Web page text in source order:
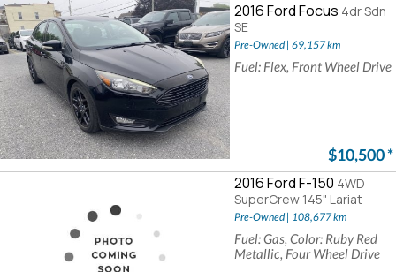
2016 Ford Focus 4dr Sdn
SE
Pre-Owned | 69,157 km
Fuel: Flex, Front Wheel Drive
$10,500*
2016 Ford F-150 4WD
SuperCrew 145" Lariat
Pre-Owned | 108,677 km
Fuel: Gas, Color: Ruby Red
Metallic, Four Wheel Drive